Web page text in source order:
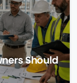
Should